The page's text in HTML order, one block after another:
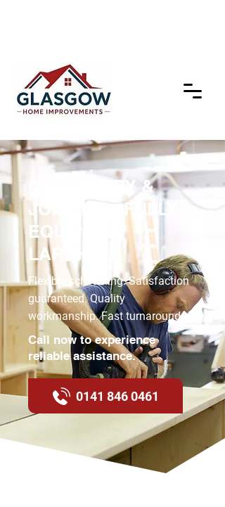
CARPENTRY &
JOINERY – FULLY
EQUIPPED,
LARKHALL
Flexible scheduling. Satisfaction
guaranteed. Quality
workmanship. Fast turnaround.
Call now to experience
reliable assistance.
0141 846 0461